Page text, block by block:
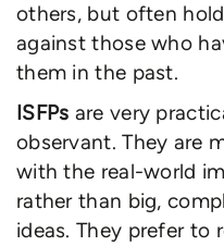
others, but often
against those who
them in the past.
ISFPs are very
observant. They are
with the real-world
rather than big,
ideas. They prefer to